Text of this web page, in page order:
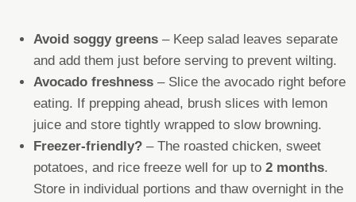
Avoid soggy greens – Keep salad leaves separate
and add them just before serving to prevent wilting.
Avocado freshness – Slice the avocado right before
eating. If prepping ahead, brush slices with lemon
juice and store tightly wrapped to slow browning.
Freezer-friendly? – The roasted chicken, sweet
potatoes, and rice freeze well for up to 2 months.
Store in individual portions and thaw overnight in the